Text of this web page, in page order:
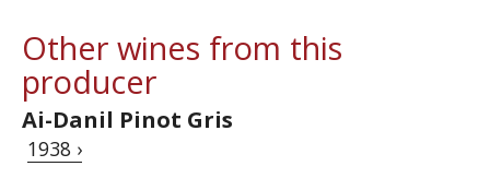
Other wines from this
producer
Ai-Danil Pinot Gris
1938 ›